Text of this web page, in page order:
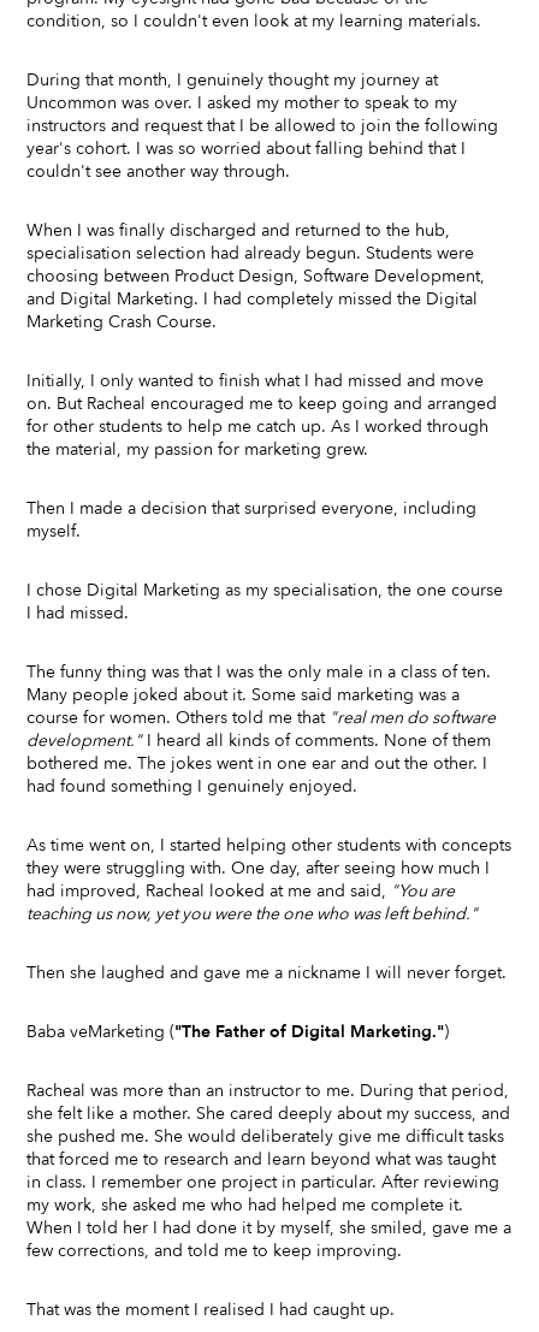
condition, so I couldn't even look at my learning materials.
During that month, I genuinely thought my journey at
Uncommon was over. I asked my mother to speak to my
instructors and request that I be allowed to join the following
year's cohort. I was so worried about falling behind that I
couldn't see another way through.
When I was finally discharged and returned to the hub,
specialisation selection had already begun. Students were
choosing between Product Design, Software Development,
and Digital Marketing. I had completely missed the Digital
Marketing Crash Course.
Initially, I only wanted to finish what I had missed and move
on. But Racheal encouraged me to keep going and arranged
for other students to help me catch up. As I worked through
the material, my passion for marketing grew.
Then I made a decision that surprised everyone, including
myself.
I chose Digital Marketing as my specialisation, the one course
I had missed.
The funny thing was that I was the only male in a class of ten.
Many people joked about it. Some said marketing was a
course for women. Others told me that "real men do software
development."I heard all kinds of comments. None of them
bothered me. The jokes went in one ear and out the other. I
had found something I genuinely enjoyed.
As time went on, I started helping other students with concepts
they were struggling with. One day, after seeing how much I
had improved, Racheal looked at me and said, "You are
teaching us now, yet you were the one who was left behind."
Then she laughed and gave me a nickname I will never forget.
Baba veMarketing ("The Father of Digital Marketing.")
Racheal was more than an instructor to me. During that period,
she felt like a mother. She cared deeply about my success, and
she pushed me. She would deliberately give me difficult tasks
that forced me to research and learn beyond what was taught
in class. I remember one project in particular. After reviewing
my work, she asked me who had helped me complete it.
When I told her I had done it by myself, she smiled, gave me a
few corrections, and told me to keep improving.
That was the moment I realised I had caught up.